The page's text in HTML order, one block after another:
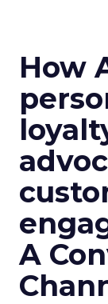
How
A